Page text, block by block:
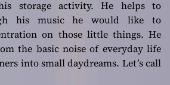
storage activity. He helps to
his music he would like to
on those little things. He
the basic noise of everyday life
into small daydreams. Let’s call